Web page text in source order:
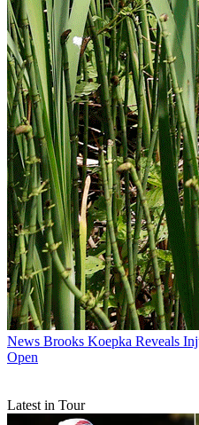
News Brooks Koepka Reveals
Open
Latest in Tour